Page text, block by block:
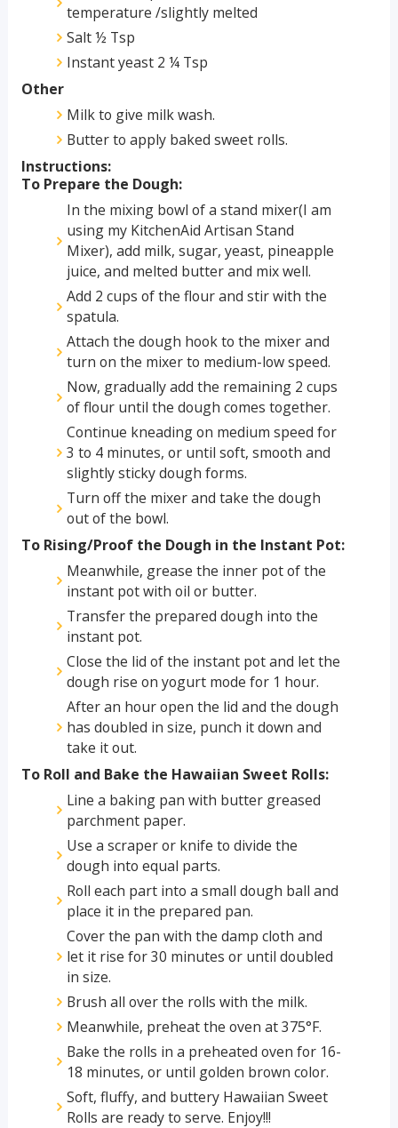
temperature /slightly melted
Salt ½ Tsp
Instant yeast 2 ¼ Tsp
Other
Milk to give milk wash.
Butter to apply baked sweet rolls.
Instructions:
To Prepare the Dough:
In the mixing bowl of a stand mixer(I am
using my KitchenAid Artisan Stand
Mixer), add milk, sugar, yeast, pineapple
juice, and melted butter and mix well.
Add 2 cups of the flour and stir with the
spatula.
Attach the dough hook to the mixer and
turn on the mixer to medium-low speed.
Now, gradually add the remaining 2 cups
of flour until the dough comes together.
Continue kneading on medium speed for
3 to 4 minutes, or until soft, smooth and
slightly sticky dough forms.
Turn off the mixer and take the dough
out of the bowl.
To Rising/Proof the Dough in the Instant Pot:
Meanwhile, grease the inner pot of the
instant pot with oil or butter.
Transfer the prepared dough into the
instant pot.
Close the lid of the instant pot and let the
dough rise on yogurt mode for 1 hour.
After an hour open the lid and the dough
has doubled in size, punch it down and
take it out.
To Roll and Bake the Hawaiian Sweet Rolls:
Line a baking pan with butter greased
parchment paper.
Use a scraper or knife to divide the
dough into equal parts.
Roll each part into a small dough ball and
place it in the prepared pan.
Cover the pan with the damp cloth and
let it rise for 30 minutes or until doubled
in size.
Brush all over the rolls with the milk.
Meanwhile, preheat the oven at 375°F.
Bake the rolls in a preheated oven for 16-
18 minutes, or until golden brown color.
Soft, fluffy, and buttery Hawaiian Sweet
Rolls are ready to serve. Enjoy!!!